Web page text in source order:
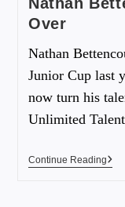
Over
Nathan
Junior Cup last
now turn his
Unlimited
Continue Reading